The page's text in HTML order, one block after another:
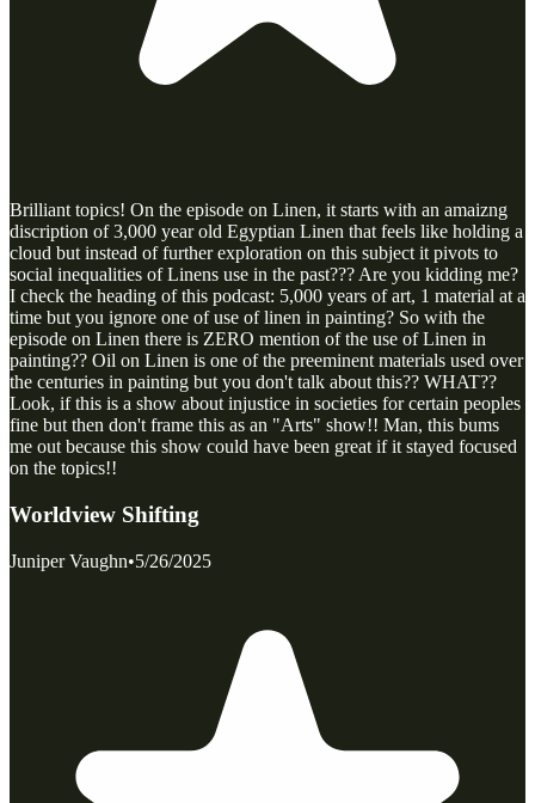
Brilliant topics! On the episode on Linen, it starts with an amaizng
discription of 3,000 year old Egyptian Linen that feels like holding a
cloud but instead of further exploration on this subject it pivots to
social inequalities of Linens use in the past??? Are you kidding me?
I check the heading of this podcast: 5,000 years of art, 1 material at a
time but you ignore one of use of linen in painting? So with the
episode on Linen there is ZERO mention of the use of Linen in
painting?? Oil on Linen is one of the preeminent materials used over
the centuries in painting but you don't talk about this?? WHAT??
Look, if this is a show about injustice in societies for certain peoples
fine but then don't frame this as an "Arts" show!! Man, this bums
me out because this show could have been great if it stayed focused
on the topics!!
Worldview Shifting
Juniper Vaughn•5/26/2025